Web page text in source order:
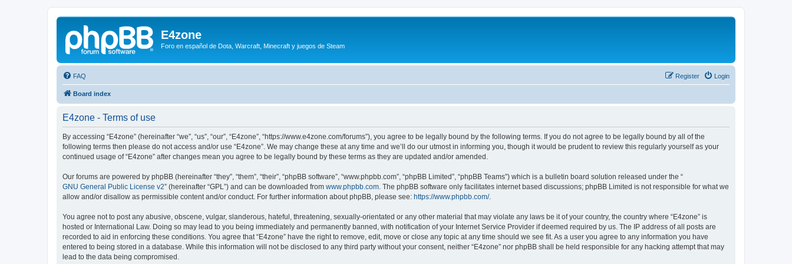
E4zone
Foro en español de Dota, Warcraft, Minecraft y juegos de Steam
FAQ Login
Register
Board index
E4zone - Terms of use
By accessing “E4zone” (hereinafter “we”, “us”, “our”, “E4zone”, “https://www.e4zone.com/forums”), you agree to be legally bound by the following terms. If you do not agree to be legally bound by all of the
following terms then please do not access and/or use “E4zone”. We may change these at any time and we’ll do our utmost in informing you, though it would be prudent to review this regularly yourself as your
continued usage of “E4zone” after changes mean you agree to be legally bound by these terms as they are updated and/or amended.
Our forums are powered by phpBB (hereinafter “they”, “them”, “their”, “phpBB software”, “www.phpbb.com”, “phpBB Limited”, “phpBB Teams”) which is a bulletin board solution released under the “
GNU General Public License v2” (hereinafter “GPL”) and can be downloaded from www.phpbb.com . The phpBB software only facilitates internet based discussions; phpBB Limited is not responsible for what we
allow and/or disallow as permissible content and/or conduct. For further information about phpBB, please see: https://www.phpbb.com/.
You agree not to post any abusive, obscene, vulgar, slanderous, hateful, threatening, sexually-orientated or any other material that may violate any laws be it of your country, the country where “E4zone” is
hosted or International Law. Doing so may lead to you being immediately and permanently banned, with notification of your Internet Service Provider if deemed required by us. The IP address of all posts are
recorded to aid in enforcing these conditions. You agree that “E4zone” have the right to remove, edit, move or close any topic at any time should we see fit. As a user you agree to any information you have
entered to being stored in a database. While this information will not be disclosed to any third party without your consent, neither “E4zone” nor phpBB shall be held responsible for any hacking attempt that may
lead to the data being compromised.